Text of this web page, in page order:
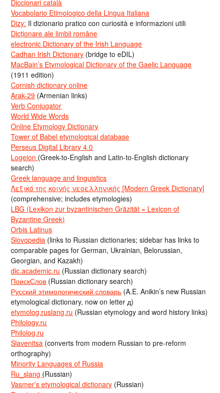
Diccionari català
Vocabolario Etimologico della Lingua Italiana
Dizy: Il dizionario pratico con curiosità e informazioni utili
Dicționare ale limbii române
electronic Dictionary of the Irish Language
Cadhan Irish Dictionary (bridge to eDIL)
MacBain’s Etymological Dictionary of the Gaelic Language
(1911 edition)
Cornish dictionary online
Arak-29 (Armenian links)
Verb Conjugator
World Wide Words
Online Etymology Dictionary
Tower of Babel etymological database
Perseus Digital Library 4.0
Logeion (Greek-to-English and Latin-to-English dictionary
search)
Greek language and linguistics
Λεξικό της κοινής νεοελληνικής [Modern Greek Dictionary]
(comprehensive; includes etymologies)
LBG (Lexikon zur byzantinischen Gräzität = Lexicon of
Byzantine Greek)
Orbis Latinus
Slovopedia (links to Russian dictionaries; sidebar has links to
comparable pages for German, Ukrainian, Belorussian,
Georgian, and Kazakh)
dic.academic.ru (Russian dictionary search)
ПоискСлов (Russian dictionary search)
Русский этимологический словарь (A.E. Anikin’s new Russian
etymological dictionary, now on letter д)
etymolog.ruslang.ru (Russian etymology and word history links)
Philology.ru
Philolog.ru
Slavenitsa (converts from modern Russian to pre-reform
orthography)
Minority Languages of Russia
Ru_slang (Russian)
Vasmer’s etymological dictionary (Russian)